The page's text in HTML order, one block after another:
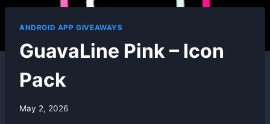
ANDROID APP GIVEAWAYS
GuavaLine Pink – Icon
Pack
By
May 2, 2026